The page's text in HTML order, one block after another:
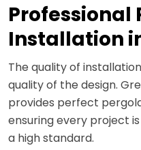
Professional
Installation
The quality of
quality of the design.
provides perfect
ensuring every project
a high standard.